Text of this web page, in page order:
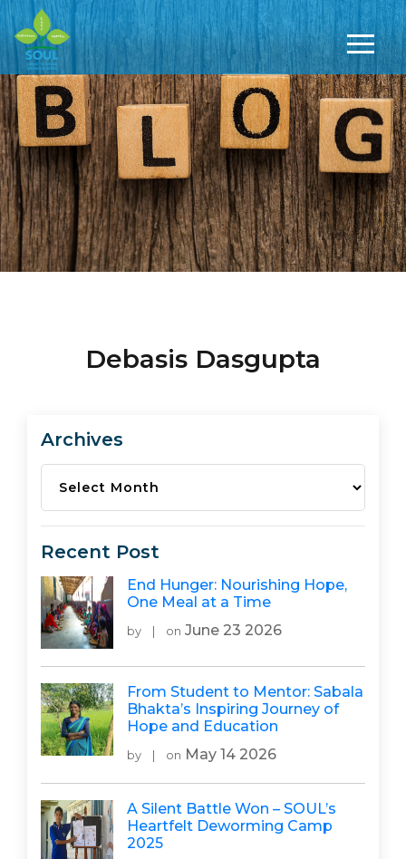
Debasis Dasgupta
Archives
Recent Post
End Hunger: Nourishing Hope,
One Meal at a Time
by on June 23 2026
From Student to Mentor: Sabala
Bhakta’s Inspiring Journey of
Hope and Education
by on May 14 2026
A Silent Battle Won – SOUL’s
Heartfelt Deworming Camp
2025